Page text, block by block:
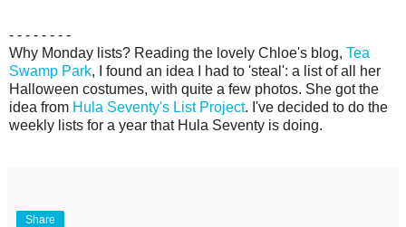
- - - - - - - -
Why Monday lists? Reading the lovely Chloe's blog, Tea
Swamp Park, I found an idea I had to 'steal': a list of all her
Halloween costumes, with quite a few photos. She got the
idea from Hula Seventy's List Project. I've decided to do the
weekly lists for a year that Hula Seventy is doing.
Share